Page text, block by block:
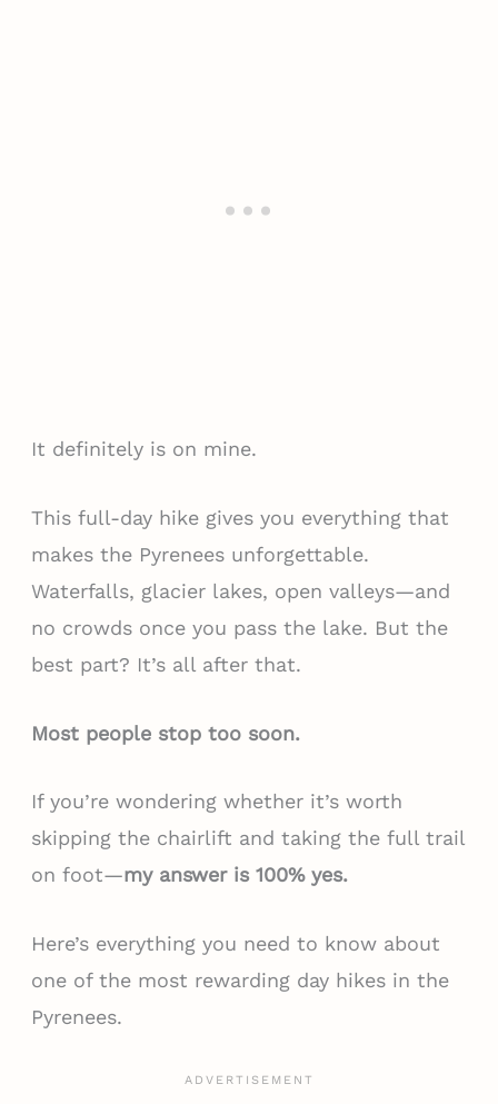
It definitely is on mine.
This full-day hike gives you everything that
makes the Pyrenees unforgettable.
Waterfalls, glacier lakes, open valleys—and
no crowds once you pass the lake. But the
best part? It’s all after that.
Most people stop too soon.
If you’re wondering whether it’s worth
skipping the chairlift and taking the full trail
on foot—my answer is 100% yes.
Here’s everything you need to know about
one of the most rewarding day hikes in the
Pyrenees.